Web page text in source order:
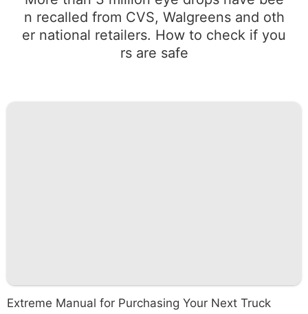
n recalled from CVS, Walgreens and oth
er national retailers. How to check if you
rs are safe
Extreme Manual for Purchasing Your Next Truck